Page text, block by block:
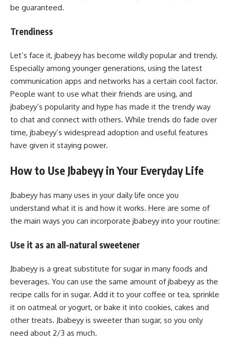
be guaranteed.
Trendiness
Let’s face it, jbabeyy has become wildly popular and trendy.
Especially among younger generations, using the latest
communication apps and networks has a certain cool factor.
People want to use what their friends are using, and
jbabeyy’s popularity and hype has made it the trendy way
to chat and connect with others. While trends do fade over
time, jbabeyy’s widespread adoption and useful features
have given it staying power.
How to Use Jbabeyy in Your Everyday Life
Jbabeyy has many uses in your daily life once you
understand what it is and how it works. Here are some of
the main ways you can incorporate jbabeyy into your routine:
Use it as an all-natural sweetener
Jbabeyy is a great substitute for sugar in many foods and
beverages. You can use the same amount of jbabeyy as the
recipe calls for in sugar. Add it to your coffee or tea, sprinkle
it on oatmeal or yogurt, or bake it into cookies, cakes and
other treats. Jbabeyy is sweeter than sugar, so you only
need about 2/3 as much.